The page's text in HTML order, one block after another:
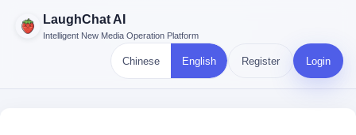
LaughChat AI
Intelligent New Media Operation Platform
Chinese English Register Login